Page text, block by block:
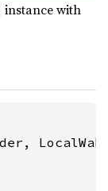
instance with